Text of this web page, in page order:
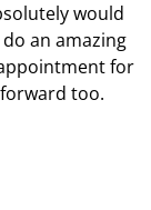
would
an amazing
for
too.